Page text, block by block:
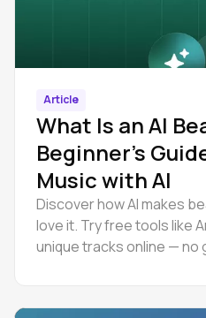
Article
What Is an AI
Beginner’s
Music with AI
Discover how AI makes
love it. Try free tools like
unique tracks online — no